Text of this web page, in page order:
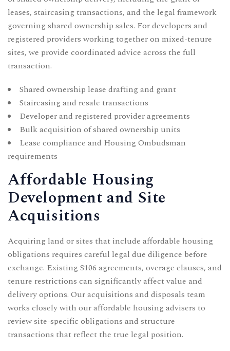
leases, staircasing transactions, and the legal framework
governing shared ownership sales. For developers and
registered providers working together on mixed-tenure
sites, we provide coordinated advice across the full
transaction.
Shared ownership lease drafting and grant
Staircasing and resale transactions
Developer and registered provider agreements
Bulk acquisition of shared ownership units
Lease compliance and Housing Ombudsman
requirements
Affordable Housing
Development and Site
Acquisitions
Acquiring land or sites that include affordable housing
obligations requires careful legal due diligence before
exchange. Existing S106 agreements, overage clauses, and
tenure restrictions can significantly affect value and
delivery options. Ouracquisitions and disposals team
works closely with our affordable housing advisers to
review site-specific obligations and structure
transactions that reflect the true legal position.